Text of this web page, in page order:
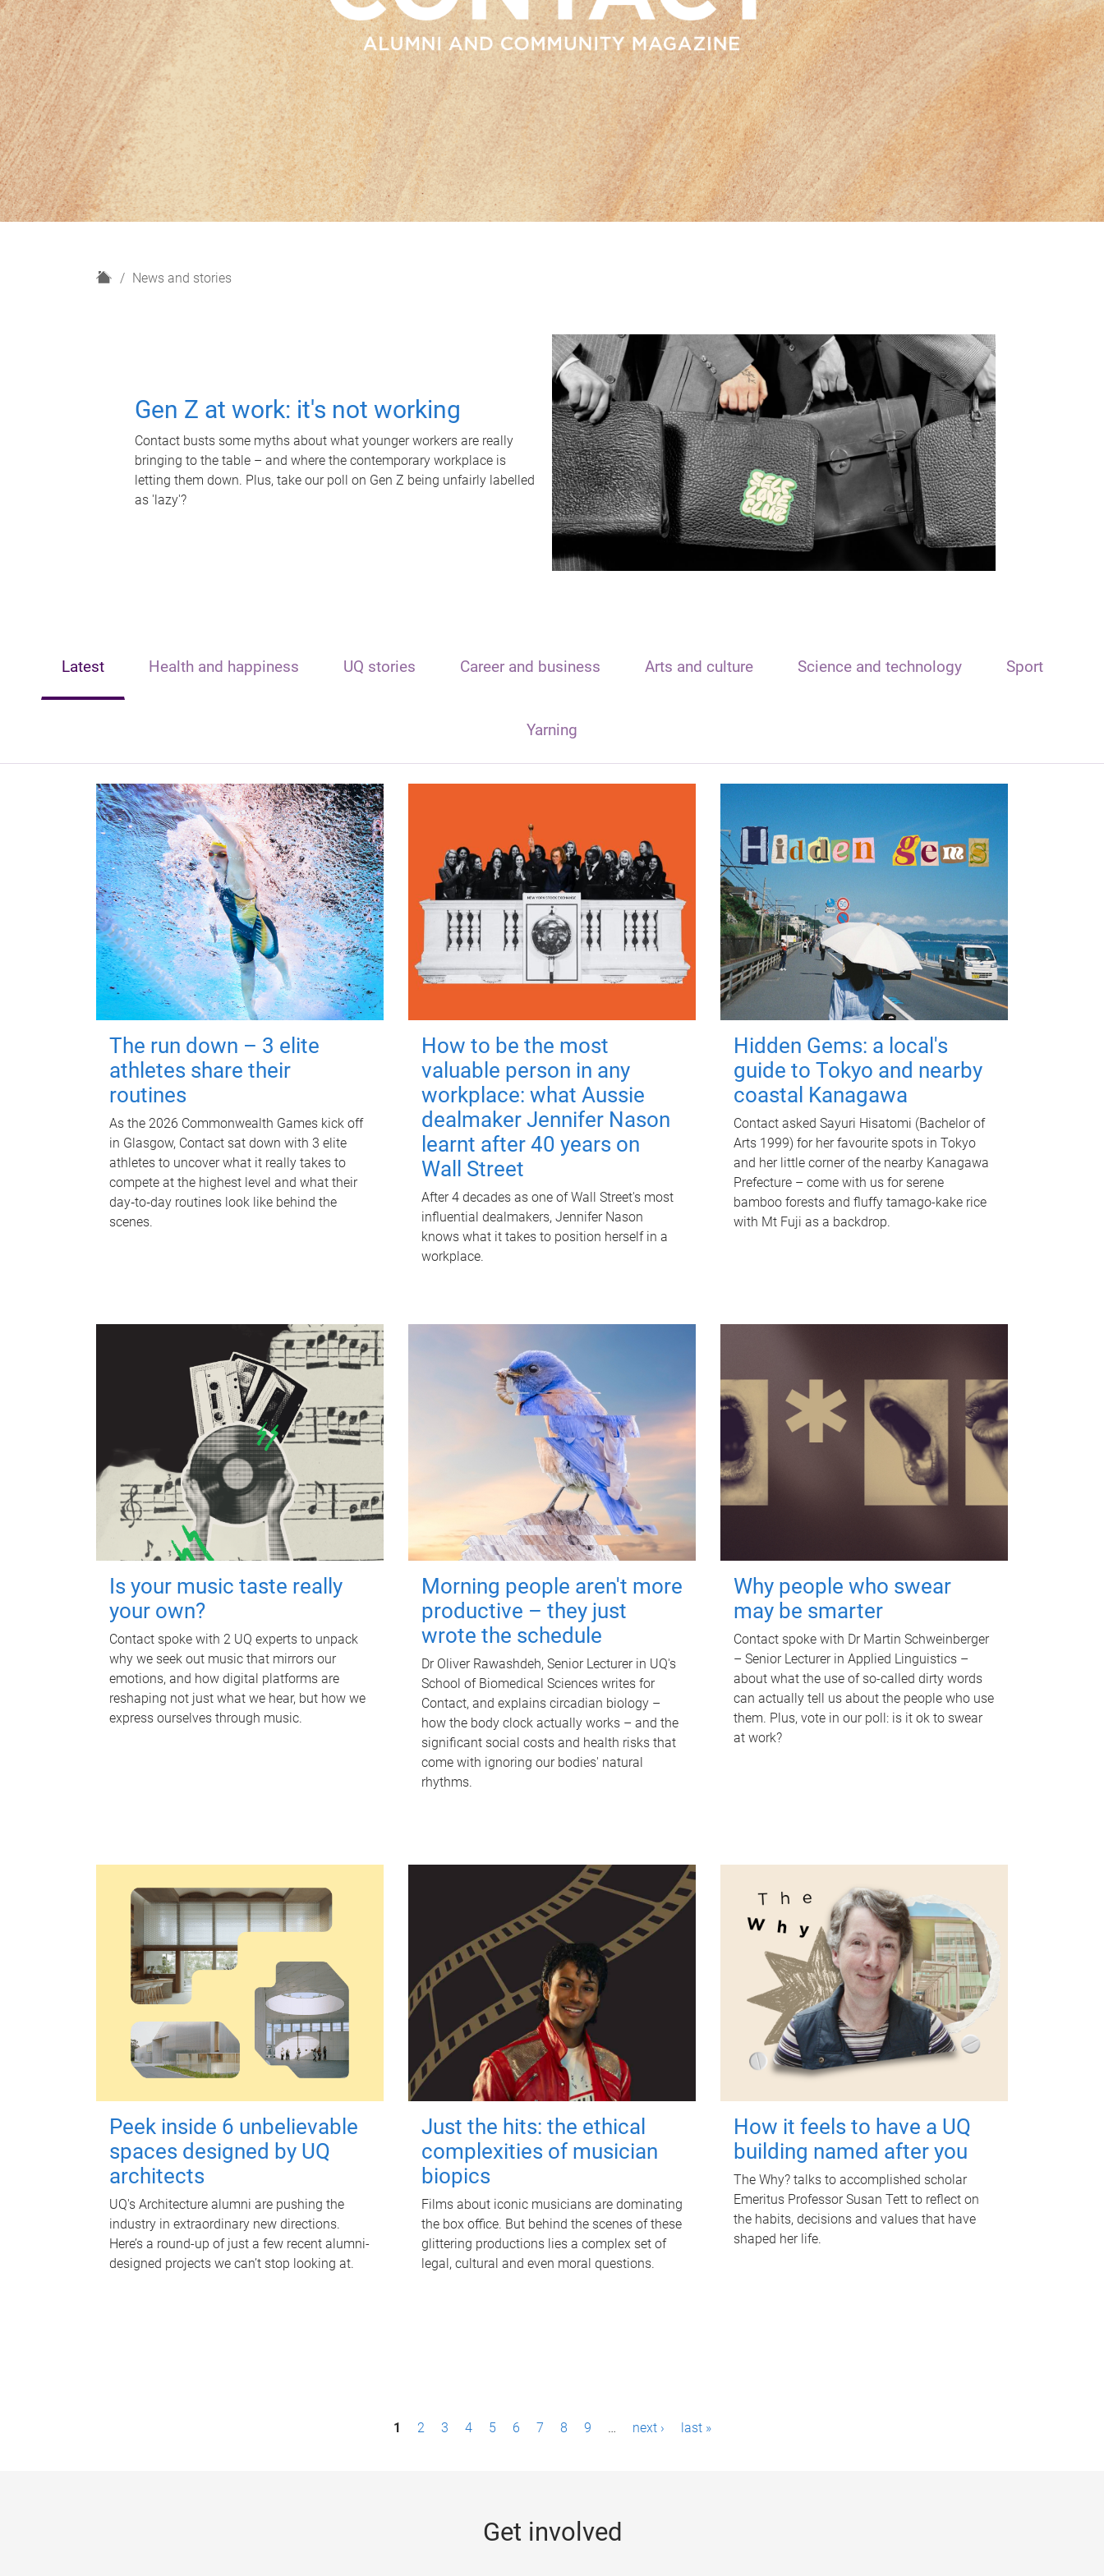
H
News and stories
Gen Z at work: it's not working
Contact busts some myths about what younger workers are really
bringing to the table – and where the contemporary workplace is
letting them down. Plus, take our poll on Gen Z being unfairly labelled
as 'lazy'?
Latest Health and happiness UQ stories Career and business Arts and culture Science and technology Sport
Yarning
The run down – 3 elite
athletes share their
routines
As the 2026 Commonwealth Games kick off
in Glasgow, Contact sat down with 3 elite
athletes to uncover what it really takes to
compete at the highest level and what their
day‑to‑day routines look like behind the
scenes.
How to be the most
valuable person in any
workplace: what Aussie
dealmaker Jennifer Nason
learnt after 40 years on
Wall Street
After 4 decades as one of Wall Street's most
influential dealmakers, Jennifer Nason
knows what it takes to position herself in a
workplace.
Hidden Gems: a local's
guide to Tokyo and nearby
coastal Kanagawa
Contact asked Sayuri Hisatomi (Bachelor of
Arts 1999) for her favourite spots in Tokyo
and her little corner of the nearby Kanagawa
Prefecture – come with us for serene
bamboo forests and fluffy tamago-kake rice
with Mt Fuji as a backdrop.
Is your music taste really
your own?
Contact spoke with 2 UQ experts to unpack
why we seek out music that mirrors our
emotions, and how digital platforms are
reshaping not just what we hear, but how we
express ourselves through music.
Morning people aren't more
productive – they just
wrote the schedule
Dr Oliver Rawashdeh, Senior Lecturer in UQ's
School of Biomedical Sciences writes for
Contact, and explains circadian biology –
how the body clock actually works – and the
significant social costs and health risks that
come with ignoring our bodies' natural
rhythms.
Why people who swear
may be smarter
Contact spoke with Dr Martin Schweinberger
– Senior Lecturer in Applied Linguistics –
about what the use of so-called dirty words
can actually tell us about the people who use
them. Plus, vote in our poll: is it ok to swear
at work?
Peek inside 6 unbelievable
spaces designed by UQ
architects
UQ's Architecture alumni are pushing the
industry in extraordinary new directions.
Here’s a round-up of just a few recent alumni-
designed projects we can’t stop looking at.
Just the hits: the ethical
complexities of musician
biopics
Films about iconic musicians are dominating
the box office. But behind the scenes of these
glittering productions lies a complex set of
legal, cultural and even moral questions.
How it feels to have a UQ
building named after you
The Why? talks to accomplished scholar
Emeritus Professor Susan Tett to reflect on
the habits, decisions and values that have
shaped her life.
1 2 3 4 5 6 7 8 9 … next › last »
Get involved